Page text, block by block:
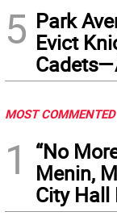
5 Park
Evict
MOST COMMENTED
1
“No
Menin,
City Hall